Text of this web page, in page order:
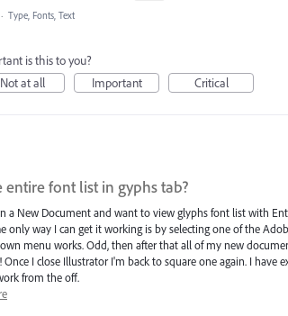
· Type, Fonts, Text
is this to you?
Not at all
Important Critical
entire font list in gyphs tab?
a New Document and want to view glyphs font list with
only way I can get it working is by selecting one of the
menu works. Odd, then after that all of my new
Once I close Illustrator I'm back to square one again. I have
from the off.